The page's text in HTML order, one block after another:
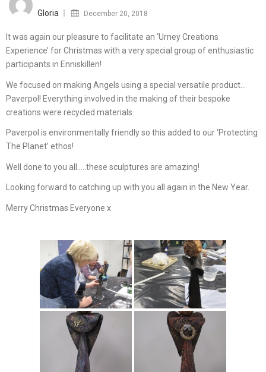
Gloria December 20, 2018
It was again our pleasure to facilitate an ‘Urney Creations
Experience’ for Christmas with a very special group of enthusiastic
participants in Enniskillen!
We focused on making Angels using a special versatile product…
Paverpol! Everything involved in the making of their bespoke
creations were recycled materials.
Paverpol is environmentally friendly so this added to our ‘Protecting
The Planet’ ethos!
Well done to you all…..these sculptures are amazing!
Looking forward to catching up with you all again in the New Year.
Merry Christmas Everyone x